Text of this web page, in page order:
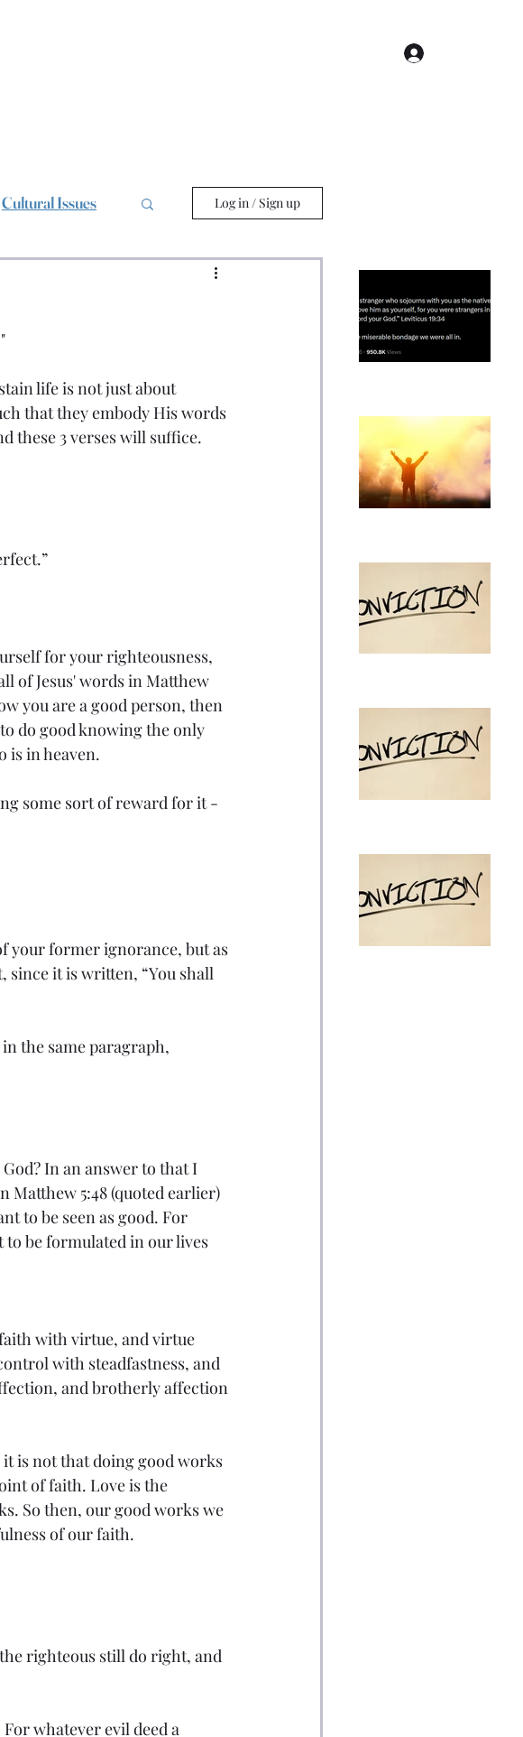
Beloved John Piper: A
The Outgrowth of
What Confirmed My
Overview of My
Theology and
Cultural Issues Log in / Sign up
life is not just about
that they embody His words
these 3 verses will suffice.
for your righteousness,
of Jesus' words in Matthew
you are a good person, then
do good knowing the only
is in heaven.
some sort of reward for it -
your former ignorance, but as
since it is written, “You shall
the same paragraph,
In an answer to that I
Matthew 5:48 (quoted earlier)
to be seen as good. For
be formulated in our lives
with virtue, and virtue
with steadfastness, and
and brotherly affection
is not that doing good works
of faith. Love is the
So then, our good works we
of our faith.
righteous still do right, and
whatever evil deed a